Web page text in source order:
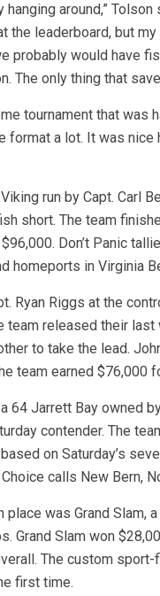
hanging around,”
the leaderboard, but
probably would have
The only thing that
tournament that was
format a lot. It was
Viking run by Capt. Carl
short. The team
Don’t Panic
homeports in Virginia
Ryan Riggs at the
team released their
to take the lead.
team earned
a 64 Jarrett Bay owned
contender. The
on Saturday’s
calls New Bern,
place was Grand Slam,
Grand Slam won
The custom
first time.